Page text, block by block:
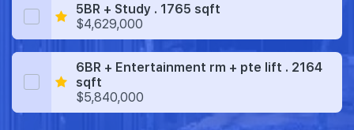
5BR + Study . 1765 sqft
$4,629,000
6BR + Entertainment rm + pte lift . 2164
sqft
$5,840,000